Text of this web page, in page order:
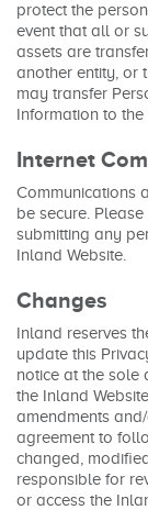
protect the
event that all or
assets are
another entity, or
may transfer
Information to the
Internet
Communications
be secure.
submitting any
Inland Website.
Changes
Inland reserves
update this
notice at the sole
the Inland
amendments
agreement to
changed,
responsible for
or access the